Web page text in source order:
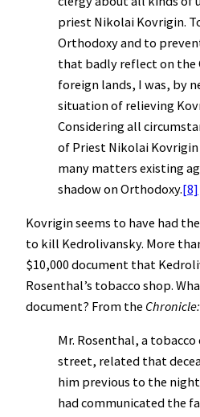
priest Nikolai Kovrigin.
Orthodoxy and to
that badly reflect on the
foreign lands, I was, by
situation of relieving
Considering all
of Priest Nikolai Kovrigin
many matters existing
shadow on Orthodoxy.[8]
Kovrigin seems to have had
to kill Kedrolivansky. More
$10,000 document that
Rosenthal’s tobacco shop.
document? From the Chronicle:
Mr. Rosenthal, a
street, related that
him previous to the
had communicated the